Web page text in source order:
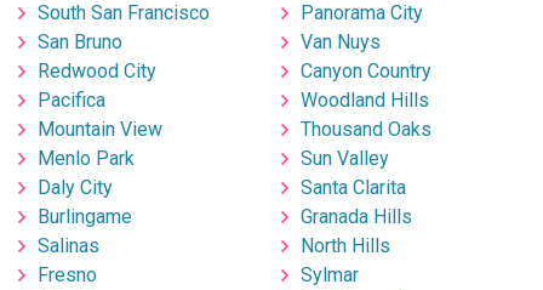
South San Francisco
San Bruno
Redwood City
Pacifica
Mountain View
Menlo Park
Daly City
Burlingame
Salinas
Fresno
Panorama City
Van Nuys
Canyon Country
Woodland Hills
Thousand Oaks
Sun Valley
Santa Clarita
Granada Hills
North Hills
Sylmar